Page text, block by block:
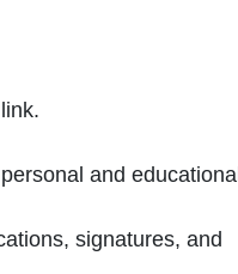
and educational
signatures, and